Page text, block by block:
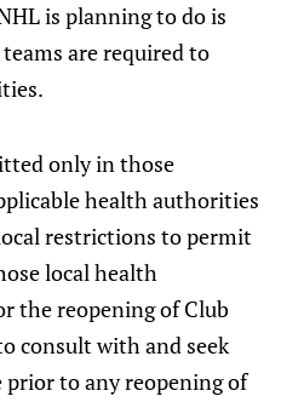
is planning to do is
are required to
only in those
health authorities
restrictions to permit
local health
the reopening of Club
consult with and seek
prior to any reopening of